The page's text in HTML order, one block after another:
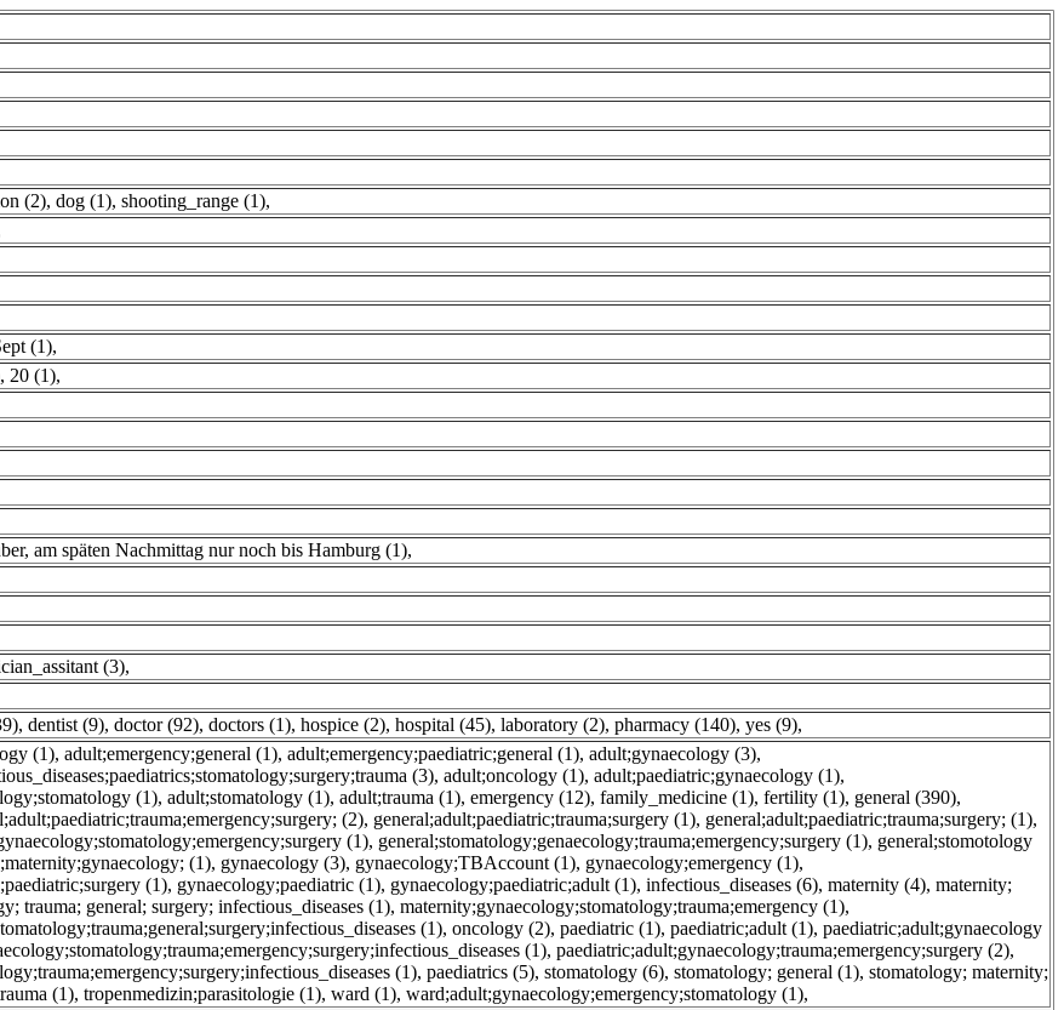
(2), dog (1), shooting_range (1),
(1),
, 20 (1),
am späten Nachmittag nur noch bis Hamburg (1),
(3),
, dentist (9), doctor (92), doctors (1), hospice (2), hospital (45), laboratory (2), pharmacy (140), yes (9),
(1), adult;emergency;general (1), adult;emergency;paediatric;general (1), adult;gynaecology (3),
(3), adult;oncology (1), adult;paediatric;gynaecology (1),
(1), adult;stomatology (1), adult;trauma (1), emergency (12), family_medicine (1), fertility (1), general (390),
(2), general;adult;paediatric;trauma;surgery (1), general;adult;paediatric;trauma;surgery; (1),
(1), general;stomatology;genaecology;trauma;emergency;surgery (1), general;stomotology
(1), gynaecology (3), gynaecology;TBAccount (1), gynaecology;emergency (1),
(1), gynaecology;paediatric (1), gynaecology;paediatric;adult (1), infectious_diseases (6), maternity (4), maternity;
trauma; general; surgery; infectious_diseases (1), maternity;gynaecology;stomatology;trauma;emergency (1),
(1), oncology (2), paediatric (1), paediatric;adult (1), paediatric;adult;gynaecology
(1), paediatric;adult;gynaecology;trauma;emergency;surgery (2),
(1), paediatrics (5), stomatology (6), stomatology; general (1), stomatology; maternity;
(1), tropenmedizin;parasitologie (1), ward (1), ward;adult;gynaecology;emergency;stomatology (1),